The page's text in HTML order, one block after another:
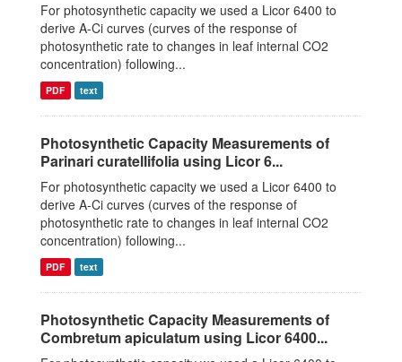
For photosynthetic capacity we used a Licor 6400 to
derive A-Ci curves (curves of the response of
photosynthetic rate to changes in leaf internal CO2
concentration) following...
PDF text
Photosynthetic Capacity Measurements of
Parinari curatellifolia using Licor 6...
For photosynthetic capacity we used a Licor 6400 to
derive A-Ci curves (curves of the response of
photosynthetic rate to changes in leaf internal CO2
concentration) following...
PDF text
Photosynthetic Capacity Measurements of
Combretum apiculatum using Licor 6400...